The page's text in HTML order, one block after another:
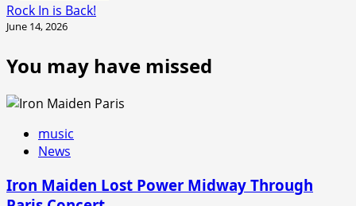
Rock In is Back!
June 14, 2026
You may have missed
music
News
Iron Maiden Lost Power Midway Through